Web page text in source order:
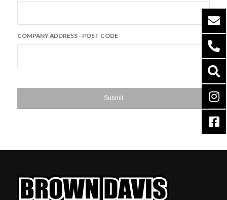
COMPANY ADDRESS - POST CODE